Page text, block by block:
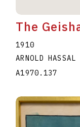
The
1910
ARNOLD HASSAL
A1970.137